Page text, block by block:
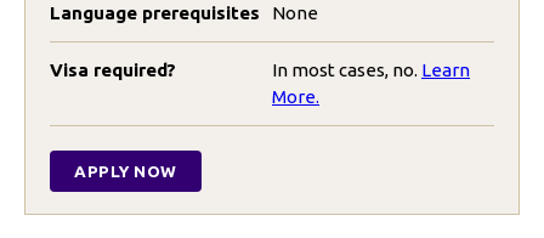
Language prerequisites None
Visa required? In most cases, no. Learn
More.
APPLY NOW